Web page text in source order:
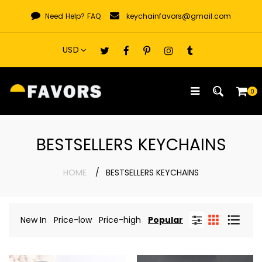
content
Need Help? FAQ keychainfavors@gmail.com
0
BESTSELLERS KEYCHAINS
HOME BESTSELLERS KEYCHAINS
New In Price-low Price-high Popular